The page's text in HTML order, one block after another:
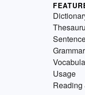
Grammar
Usage
Reading